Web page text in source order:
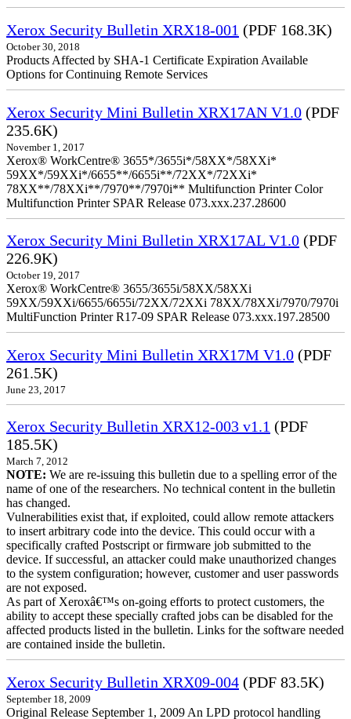
Xerox Security Bulletin XRX18-001 (PDF 168.3K)
October 30, 2018
Products Affected by SHA-1 Certificate Expiration Available
Options for Continuing Remote Services
Xerox Security Mini Bulletin XRX17AN V1.0 (PDF
235.6K)
November 1, 2017
Xerox® WorkCentre® 3655*/3655i*/58XX*/58XXi*
59XX*/59XXi*/6655**/6655i**/72XX*/72XXi*
78XX**/78XXi**/7970**/7970i** Multifunction Printer Color
Multifunction Printer SPAR Release 073.xxx.237.28600
Xerox Security Mini Bulletin XRX17AL V1.0 (PDF
226.9K)
October 19, 2017
Xerox® WorkCentre® 3655/3655i/58XX/58XXi
59XX/59XXi/6655/6655i/72XX/72XXi 78XX/78XXi/7970/7970i
MultiFunction Printer R17-09 SPAR Release 073.xxx.197.28500
Xerox Security Mini Bulletin XRX17M V1.0 (PDF
261.5K)
June 23, 2017
Xerox Security Bulletin XRX12-003 v1.1 (PDF
185.5K)
March 7, 2012
NOTE: We are re-issuing this bulletin due to a spelling error of the
name of one of the researchers. No technical content in the bulletin
has changed.
Vulnerabilities exist that, if exploited, could allow remote attackers
to insert arbitrary code into the device. This could occur with a
specifically crafted Postscript or firmware job submitted to the
device. If successful, an attacker could make unauthorized changes
to the system configuration; however, customer and user passwords
are not exposed.
As part of Xeroxâ€™s on-going efforts to protect customers, the
ability to accept these specially crafted jobs can be disabled for the
affected products listed in the bulletin. Links for the software needed
are contained inside the bulletin.
Xerox Security Bulletin XRX09-004 (PDF 83.5K)
September 18, 2009
Original Release September 1, 2009 An LPD protocol handling